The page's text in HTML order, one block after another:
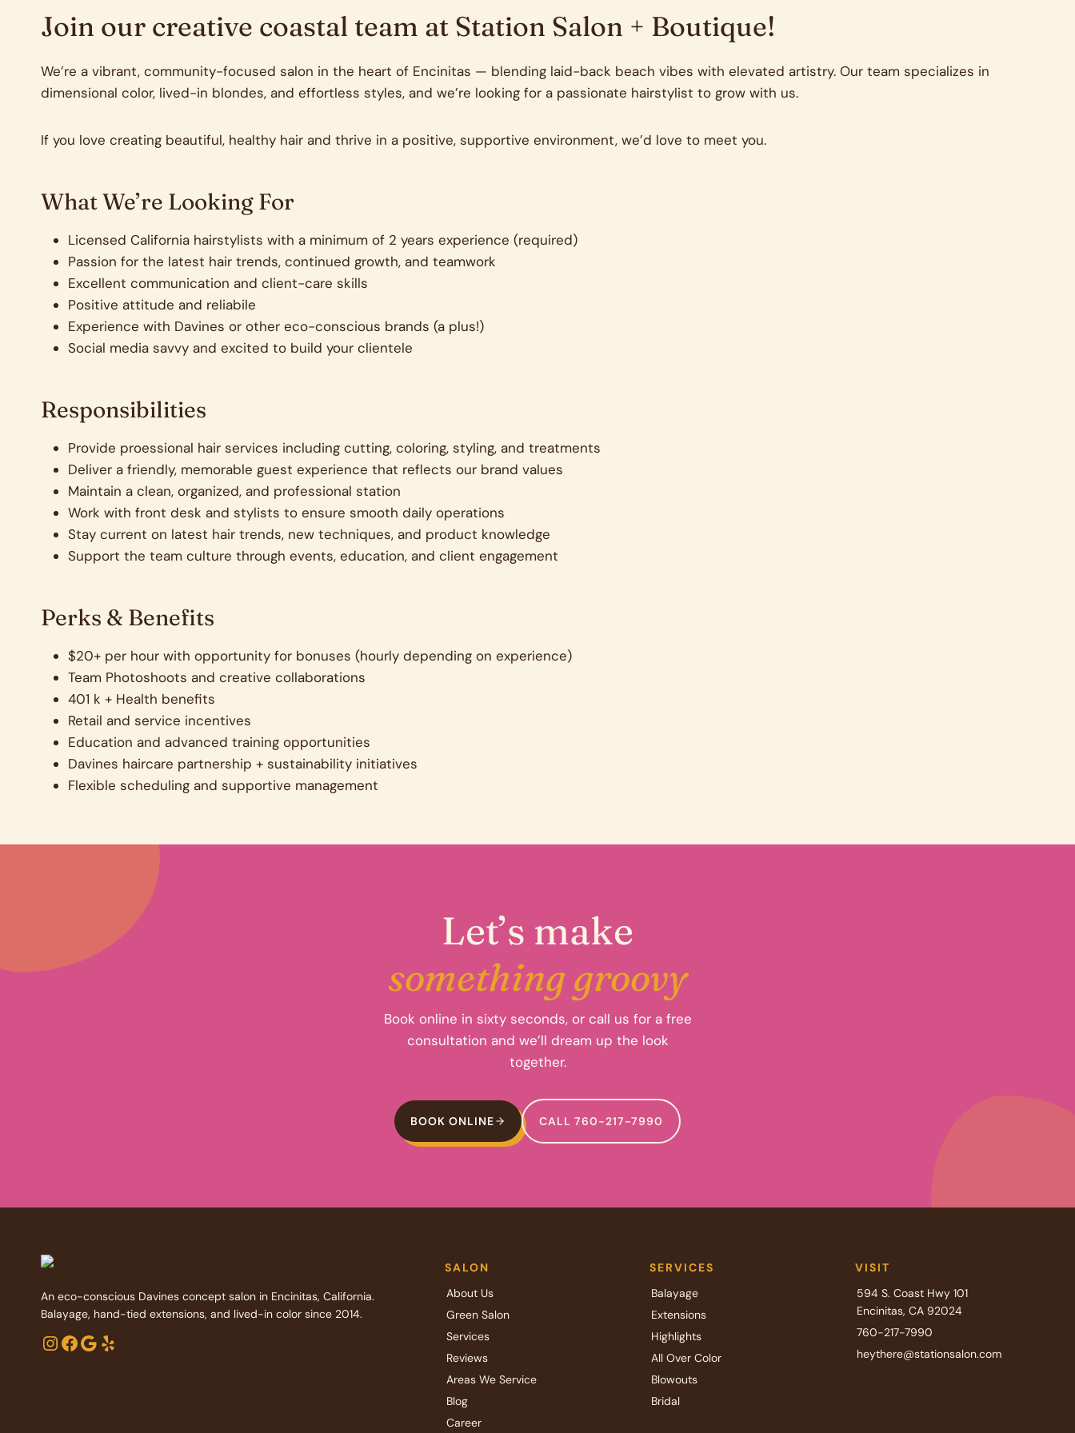
Join our creative coastal team at Station Salon + Boutique!
We’re a vibrant, community-focused salon in the heart of Encinitas — blending laid-back beach vibes with elevated artistry. Our team specializes in
dimensional color, lived-in blondes, and effortless styles, and we’re looking for a passionate hairstylist to grow with us.
If you love creating beautiful, healthy hair and thrive in a positive, supportive environment, we’d love to meet you.
What We’re Looking For
Licensed California hairstylists with a minimum of 2 years experience (required)
Passion for the latest hair trends, continued growth, and teamwork
Excellent communication and client-care skills
Positive attitude and reliabile
Experience with Davines or other eco-conscious brands (a plus!)
Social media savvy and excited to build your clientele
Responsibilities
Provide proessional hair services including cutting, coloring, styling, and treatments
Deliver a friendly, memorable guest experience that reflects our brand values
Maintain a clean, organized, and professional station
Work with front desk and stylists to ensure smooth daily operations
Stay current on latest hair trends, new techniques, and product knowledge
Support the team culture through events, education, and client engagement
Perks & Benefits
$20+ per hour with opportunity for bonuses (hourly depending on experience)
Team Photoshoots and creative collaborations
401 k + Health benefits
Retail and service incentives
Education and advanced training opportunities
Davines haircare partnership + sustainability initiatives
Flexible scheduling and supportive management
Let’s make
something groovy
Book online in sixty seconds, or call us for a free
consultation and we’ll dream up the look
together.
BOOK ONLINE CALL 760-217-7990
An eco-conscious Davines concept salon in Encinitas, California.
Balayage, hand-tied extensions, and lived-in color since 2014.
Instagram
Facebook
Google
Yelp
SALON
About Us
Green Salon
Services
Reviews
Areas We Service
Blog
Career
SERVICES
Balayage
Extensions
Highlights
All Over Color
Blowouts
Bridal
VISIT
594 S. Coast Hwy 101
Encinitas, CA 92024
760-217-7990
heythere@stationsalon.com